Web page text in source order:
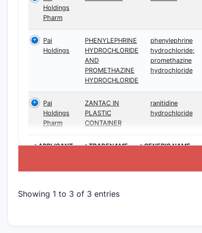
Holdings
Pharm
Pai
Holdings
PHENYLEPHRINE
HYDROCHLORIDE
AND
PROMETHAZINE
HYDROCHLORIDE
phenylephrine
hydrochloride;
promethazine
hydrochloride
Pai
Holdings
Pharm
ZANTAC IN
PLASTIC
CONTAINER
ranitidine
hydrochloride
>APPLICANT >TRADENAME >GENERIC NAME
Showing 1 to 3 of 3 entries